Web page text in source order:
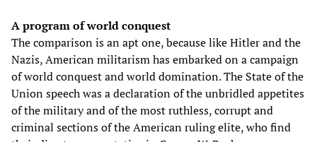
A program of world conquest
The comparison is an apt one, because like Hitler and the
Nazis, American militarism has embarked on a campaign
of world conquest and world domination. The State of the
Union speech was a declaration of the unbridled appetites
of the military and of the most ruthless, corrupt and
criminal sections of the American ruling elite, who find